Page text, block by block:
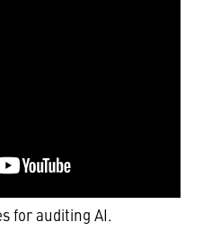
for auditing AI.